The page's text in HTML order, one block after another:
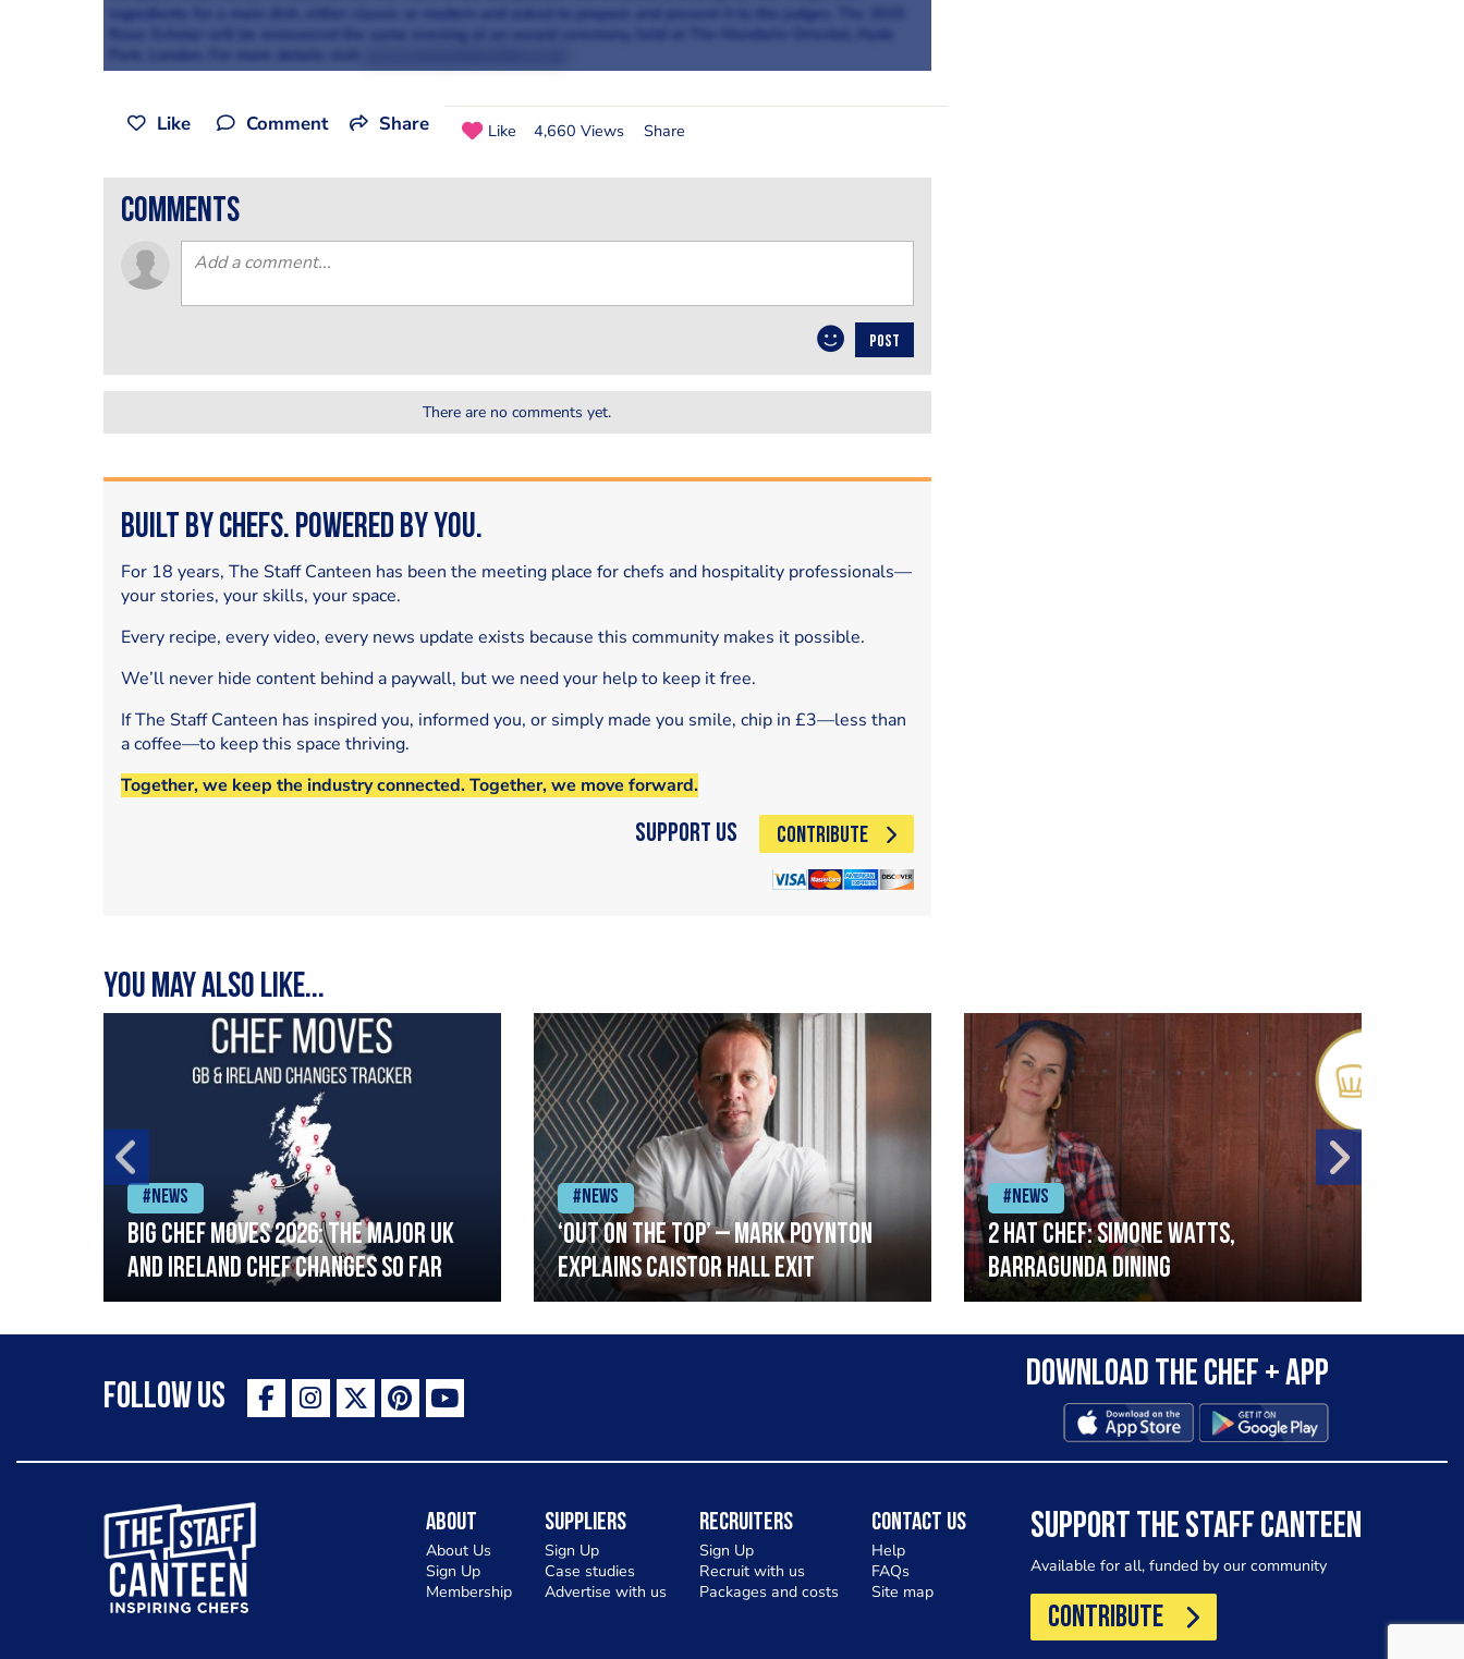
ingredients for a main dish, either classic or modern and asked to prepare and present it to the judges. The 2015
Like Comment Share Like 4,660 Views Share
comments
POST
There are no comments yet.
Built by Chefs. Powered by You.
For 18 years, The Staff Canteen has been the meeting place for chefs and hospitality professionals—
your stories, your skills, your space.
Every recipe, every video, every news update exists because this community makes it possible.
We’ll never hide content behind a paywall, but we need your help to keep it free.
If The Staff Canteen has inspired you, informed you, or simply made you smile, chip in £3—less than
a coffee—to keep this space thriving.
Together, we keep the industry connected. Together, we move forward.
Support Us CONTRIBUTE
You may also like...
#News
Big chef moves 2026: The major UK
and Ireland chef changes so far
#News
‘Out on the top’ – Mark Poynton
explains Caistor Hall exit
#News
2 Hat Chef: Simone Watts,
Barragunda Dining
Follow Us
Download the Chef + app
The Staff Canteen Inspiring Chefs
About
About Us
Sign Up
Membership
Suppliers
Sign Up
Case studies
Advertise with us
Recruiters
Sign Up
Recruit with us
Packages and costs
Contact Us
Help
FAQs
Site map
SUPPORT THE STAFF CANTEEN
Available for all, funded by our community
CONTRIBUTE